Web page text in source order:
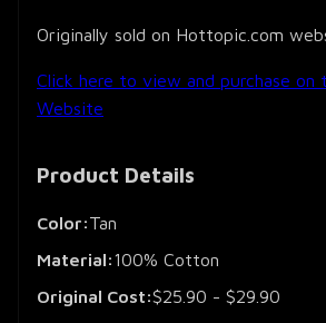
Originally sold on Hottopic.com
Click here to view and purchase on
Website
Product Details
Color:Tan
Material:100% Cotton
Original Cost:$25.90 - $29.90